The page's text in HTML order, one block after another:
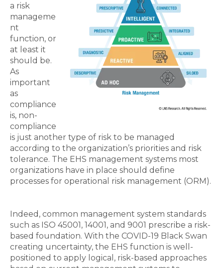
a risk
manageme
nt
function, or
at least it
should be.
As
important
as
compliance
is, non-
compliance
is just another type of risk to be managed
according to the organization’s priorities and risk
tolerance. The EHS management systems most
organizations have in place should define
processes for operational risk management (ORM).
Indeed, common management system standards
such as ISO 45001, 14001, and 9001 prescribe a risk-
based foundation. With the COVID-19 Black Swan
creating uncertainty, the EHS function is well-
positioned to apply logical, risk-based approaches